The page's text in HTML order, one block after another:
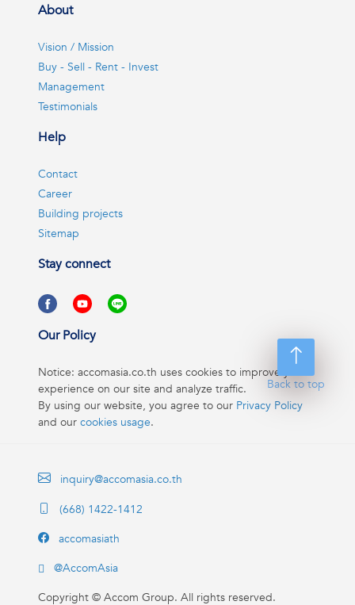
Back to top
About
Vision / Mission
Buy - Sell - Rent - Invest
Management
Testimonials
Help
Contact
Career
Building projects
Sitemap
Stay connect
Our Policy
Notice: accomasia.co.th uses cookies to improve your
experience on our site and analyze traffic.
By using our website, you agree to our Privacy Policy
and our cookies usage.
inquiry@accomasia.co.th
(668) 1422-1412
accomasiath
@AccomAsia
Copyright © Accom Group. All rights reserved.